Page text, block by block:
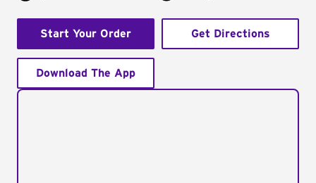
Start Your Order Get Directions
Download The App